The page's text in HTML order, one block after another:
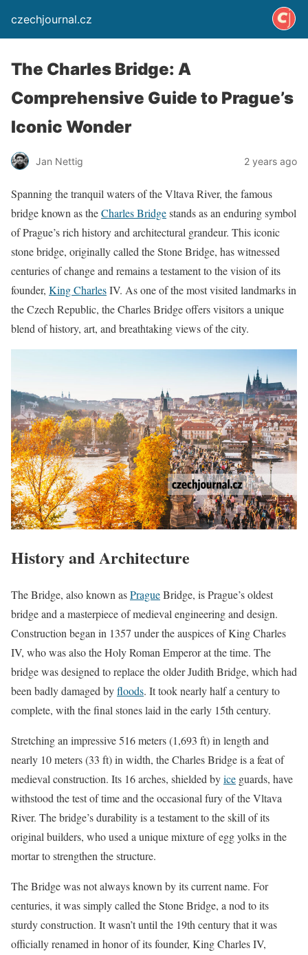
czechjournal.cz
The Charles Bridge: A
Comprehensive Guide to Prague’s
Iconic Wonder
Jan Nettig 2 years ago
Spanning the tranquil waters of the Vltava River, the famous
bridge known as theCharles Bridgestands as an enduring symbol
of Prague’s rich history and architectural grandeur. This iconic
stone bridge, originally called the Stone Bridge, has witnessed
centuries of change and remains a testament to the vision of its
founder, King CharlesIV. As one of the most visited landmarks in
the Czech Republic, the Charles Bridge offers visitors a unique
blend of history, art, and breathtaking views of the city.
History and Architecture
The Bridge, also known asPragueBridge, is Prague’s oldest
bridge and a masterpiece of medieval engineering and design.
Construction began in 1357 under the auspices of King Charles
IV, who was also the Holy Roman Emperor at the time. The
bridge was designed to replace the older Judith Bridge, which had
been badly damaged byfloods. It took nearly half a century to
complete, with the final stones laid in the early 15th century.
Stretching an impressive 516 meters (1,693 ft) in length and
nearly 10 meters (33 ft) in width, the Charles Bridge is a feat of
medieval construction. Its 16 arches, shielded byice guards, have
withstood the test of time and the occasional fury of the Vltava
River. The bridge’s durability is a testament to the skill of its
original builders, who used a unique mixture of egg yolks in the
mortar to strengthen the structure.
The Bridge was not always known by its current name. For
centuries, it was simply called the Stone Bridge, a nod to its
sturdy construction. It wasn’t until the 19th century that it was
officially renamed in honor of its founder, King Charles IV,